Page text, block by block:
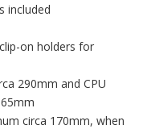
included
on holders for
290mm and CPU
circa 170mm, when